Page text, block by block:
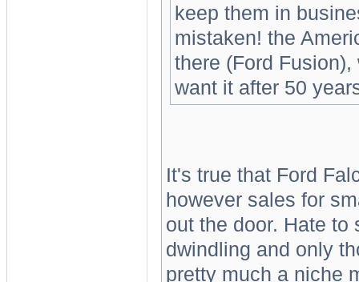
keep them in
mistaken! the
there (Ford
want it after 50
It's true that Ford
however sales for
out the door. Hate to
dwindling and only
pretty much a niche